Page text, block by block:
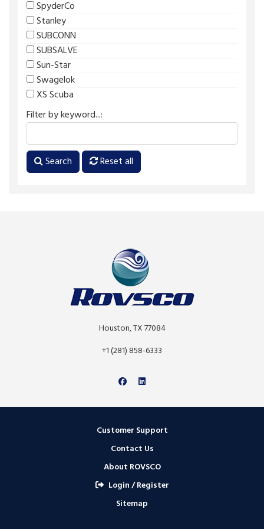
SpyderCo
Stanley
SUBCONN
SUBSALVE
Sun-Star
Swagelok
XS Scuba
Filter by keyword...:
Search Reset all
Houston, TX 77084
+1 (281) 858-6333
Customer Support
Contact Us
About ROVSCO
Login / Register
Sitemap